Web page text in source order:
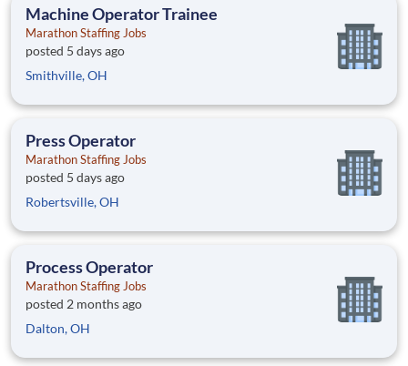
Machine Operator Trainee
Marathon Staffing Jobs
posted 5 days ago
Smithville, OH
Press Operator
Marathon Staffing Jobs
posted 5 days ago
Robertsville, OH
Process Operator
Marathon Staffing Jobs
posted 2 months ago
Dalton, OH